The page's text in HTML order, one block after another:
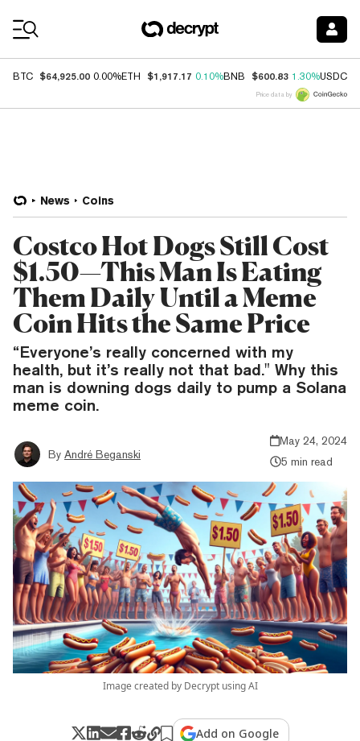
BTC $64,925.00 0.00%ETH $1,917.17 0.10%BNB $600.83 1.30%USDC
Price data by
News Coins
Costco Hot Dogs Still Cost
$1.50—This Man Is Eating
Them Daily Until a Meme
Coin Hits the Same Price
“Everyone’s really concerned with my
health, but it’s really not that bad." Why this
man is downing dogs daily to pump a Solana
meme coin.
By André Beganski
May 24, 2024
5 min read
Image created by Decrypt using AI
Add on Google